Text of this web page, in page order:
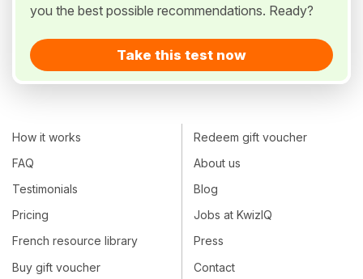
you the best possible recommendations. Ready?
Take this test now
How it works
FAQ
Testimonials
Pricing
French resource library
Buy gift voucher
Redeem gift voucher
About us
Blog
Jobs at KwizIQ
Press
Contact